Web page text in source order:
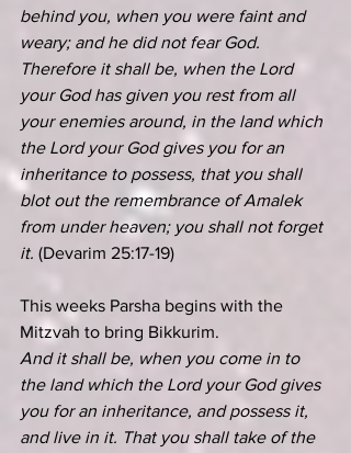
behind you, when you were faint and
weary; and he did not fear God.
Therefore it shall be, when the Lord
your God has given you rest from all
your enemies around, in the land which
the Lord your God gives you for an
inheritance to possess, that you shall
blot out the remembrance of Amalek
from under heaven; you shall not forget
it. (Devarim 25:17-19)
This weeks Parsha begins with the
Mitzvah to bring Bikkurim.
And it shall be, when you come in to
the land which the Lord your God gives
you for an inheritance, and possess it,
and live in it. That you shall take of the